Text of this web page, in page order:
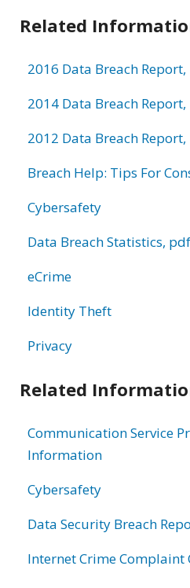
Related
2016 Data Breach
2014 Data Breach
2012 Data Breach
Breach Help: Tips For
Cybersafety
Data Breach Statistics, pdf
eCrime
Identity Theft
Privacy
Related
Communication Service
Information
Cybersafety
Data Security Breach
Internet Crime Complaint